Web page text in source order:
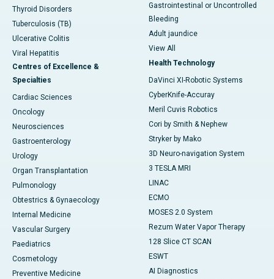
Thyroid Disorders
Tuberculosis (TB)
Ulcerative Colitis
Viral Hepatitis
Centres of Excellence &
Specialties
Cardiac Sciences
Oncology
Neurosciences
Gastroenterology
Urology
Organ Transplantation
Pulmonology
Obtestrics & Gynaecology
Internal Medicine
Vascular Surgery
Paediatrics
Cosmetology
Preventive Medicine
Gastrointestinal or Uncontrolled
Bleeding
Adult jaundice
View All
Health Technology
DaVinci XI-Robotic Systems
CyberKnife-Accuray
Meril Cuvis Robotics
Cori by Smith & Nephew
Stryker by Mako
3D Neuro-navigation System
3 TESLA MRI
LINAC
ECMO
MOSES 2.0 System
Rezum Water Vapor Therapy
128 Slice CT SCAN
ESWT
AI Diagnostics